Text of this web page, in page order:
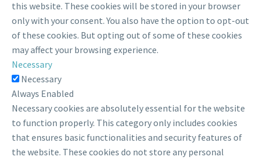
this website. These cookies will be stored in your browser
only with your consent. You also have the option to opt-out
of these cookies. But opting out of some of these cookies
may affect your browsing experience.
Necessary
Necessary
Always Enabled
Necessary cookies are absolutely essential for the website
to function properly. This category only includes cookies
that ensures basic functionalities and security features of
the website. These cookies do not store any personal